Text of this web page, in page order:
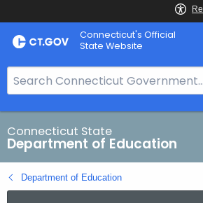
Skip
to
Connecticut's Official
State Website
e
a
r
c
h
B
Connecticut State
Department of Education
Department of Education